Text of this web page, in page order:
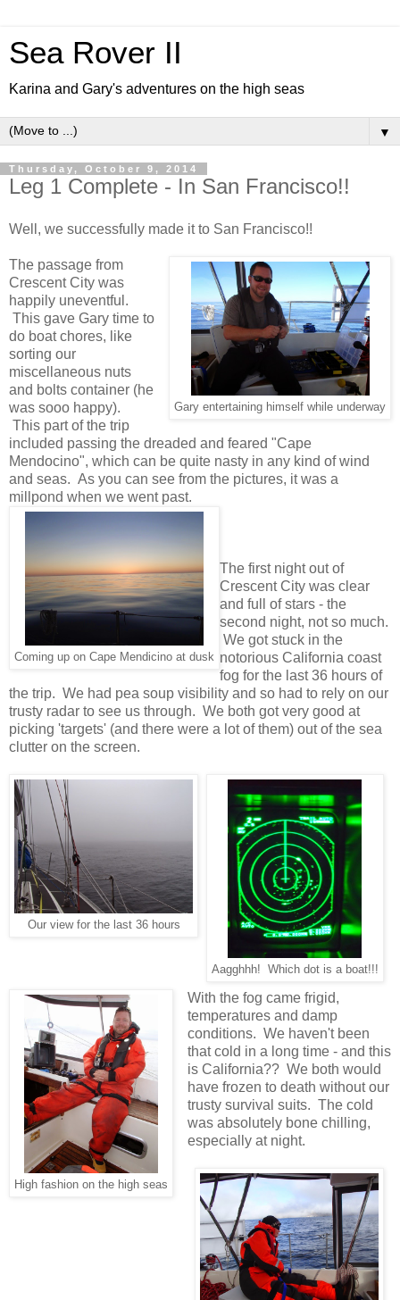
Sea Rover II
Karina and Gary's adventures on the high seas
▼
Thursday, October 9, 2014
Leg 1 Complete - In San Francisco!!
Well, we successfully made it to San Francisco!!
Gary entertaining himself while underway
The passage from
Crescent City was
happily uneventful.
This gave Gary time to
do boat chores, like
sorting our
miscellaneous nuts
and bolts container (he
was sooo happy).
This part of the trip
included passing the dreaded and feared "Cape
Mendocino", which can be quite nasty in any kind of wind
and seas. As you can see from the pictures, it was a
millpond when we went past.
Coming up on Cape Mendicino at dusk
The first night out of
Crescent City was clear
and full of stars - the
second night, not so much.
We got stuck in the
notorious California coast
fog for the last 36 hours of
the trip. We had pea soup visibility and so had to rely on our
trusty radar to see us through. We both got very good at
picking 'targets' (and there were a lot of them) out of the sea
clutter on the screen.
Our view for the last 36 hours
Aagghhh! Which dot is a boat!!!
High fashion on the high seas
With the fog came frigid,
temperatures and damp
conditions. We haven't been
that cold in a long time - and this
is California?? We both would
have frozen to death without our
trusty survival suits. The cold
was absolutely bone chilling,
especially at night.